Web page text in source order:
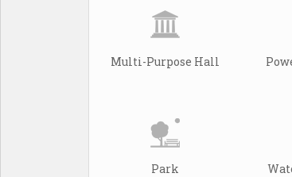
Multi-Purpose Hall
Park